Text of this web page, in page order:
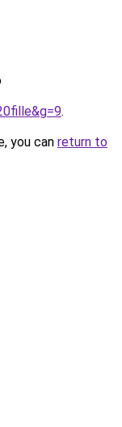
.
you can return to